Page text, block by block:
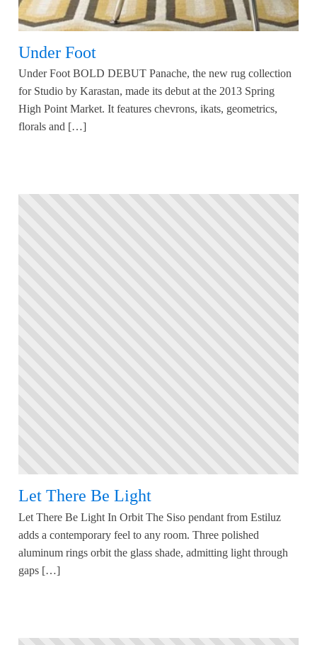
Under Foot
Under Foot BOLD DEBUT Panache, the new rug collection
for Studio by Karastan, made its debut at the 2013 Spring
High Point Market. It features chevrons, ikats, geometrics,
florals and […]
Let There Be Light
Let There Be Light In Orbit The Siso pendant from Estiluz
adds a contemporary feel to any room. Three polished
aluminum rings orbit the glass shade, admitting light through
gaps […]